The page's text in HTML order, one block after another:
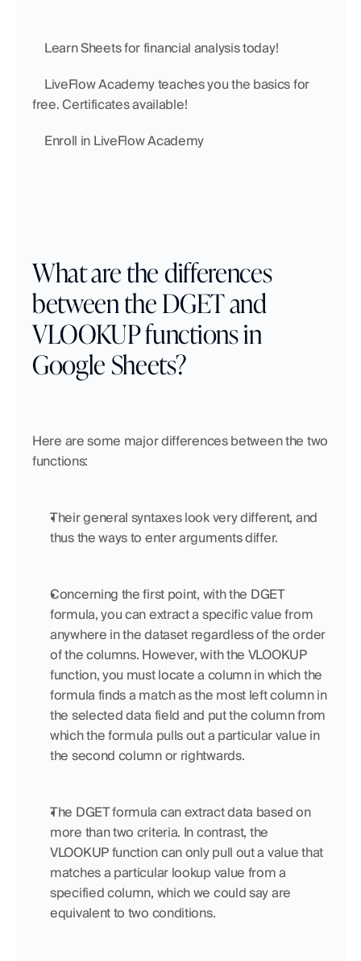
Learn Sheets for financial analysis today!
free. Certificates available!
Enroll in LiveFlow Academy
What are the differences
between the DGET and
VLOOKUP functions in
Google Sheets?
Here are some major differences between the two
functions:
Their general syntaxes look very different, and
thus the ways to enter arguments differ.
Concerning the first point, with the DGET
formula, you can extract a specific value from
anywhere in the dataset regardless of the order
of the columns. However, with the VLOOKUP
function, you must locate a column in which the
formula finds a match as the most left column in
the selected data field and put the column from
which the formula pulls out a particular value in
the second column or rightwards.
The DGET formula can extract data based on
more than two criteria. In contrast, the
VLOOKUP function can only pull out a value that
matches a particular lookup value from a
specified column, which we could say are
equivalent to two conditions.